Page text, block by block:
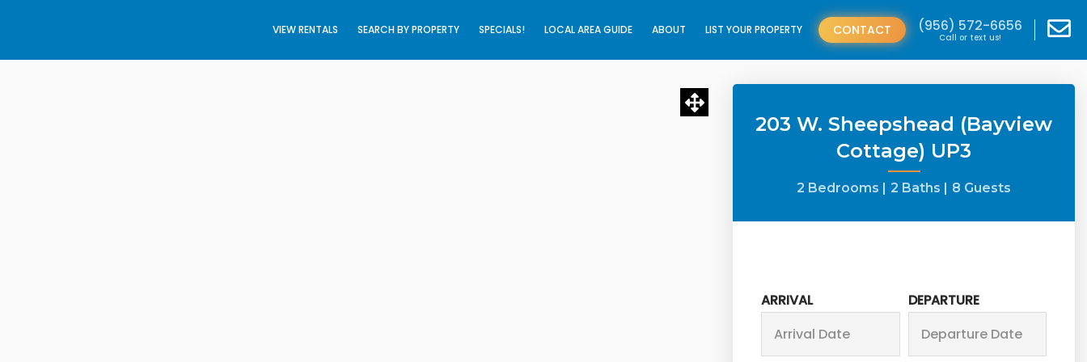
VIEW RENTALS SEARCH BY PROPERTY SPECIALS! LOCAL AREA GUIDE ABOUT LIST YOUR PROPERTY CONTACT (956) 572-6656
Call or text us!
203 W. Sheepshead (Bayview
Cottage) UP3
2 Bedrooms | 2 Baths | 8 Guests
ARRIVAL DEPARTURE